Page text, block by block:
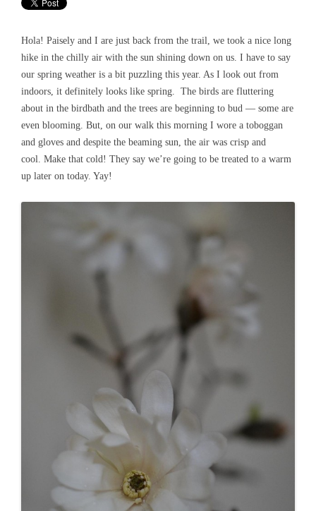
Hola! Paisely and I are just back from the trail, we took a nice long
hike in the chilly air with the sun shining down on us. I have to say
our spring weather is a bit puzzling this year. As I look out from
indoors, it definitely looks like spring. The birds are fluttering
about in the birdbath and the trees are beginning to bud — some are
even blooming. But, on our walk this morning I wore a toboggan
and gloves and despite the beaming sun, the air was crisp and
cool. Make that cold! They say we’re going to be treated to a warm
up later on today. Yay!